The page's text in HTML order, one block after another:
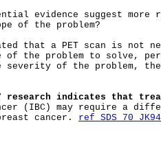
evidence suggest
of the problem?
that a PET scan is not
of the problem to solve,
severity of the problem,
research indicates that
(IBC) may require a
cancer. ref SDS 70 JK94